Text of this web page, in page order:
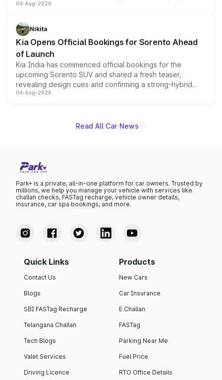
models receive exclusive cosmetic enhancements
just 50 units each, the special editions are priced above
the standard versions and deliveries begin this month.
04-Aug-2026
Nikita
Kia Opens Official Bookings for Sorento Ahead
of Launch
Kia India has commenced official bookings for the
upcoming Sorento SUV and shared a fresh teaser,
revealing design cues and confirming a strong-hybrid
powertrain, though pricing and the launch date remain
04-Aug-2026
Read All Car News
Park+ is a private, all-in-one platform for car owners. Trusted by
millions, we help you manage your vehicle with services like
challan checks, FASTag recharge, vehicle owner details,
insurance, car spa bookings, and more.
Quick Links
Contact Us
Blogs
SBI FASTag Recharge
Telangana Challan
Tech Blogs
Valet Services
Driving Licence
Products
New Cars
Car Insurance
E Challan
FASTag
Parking Near Me
Fuel Price
RTO Office Details